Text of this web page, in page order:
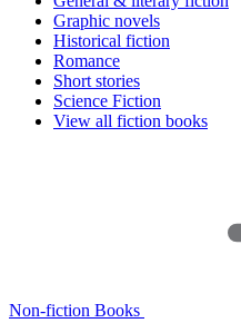
Graphic novels
Historical fiction
Romance
Short stories
Science Fiction
View all fiction books
Non-fiction Books